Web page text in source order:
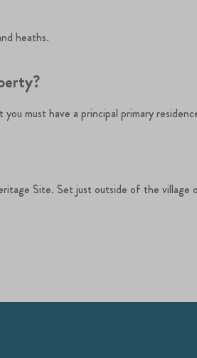
heaths.
must have a principal primary
Site. Set just outside of the